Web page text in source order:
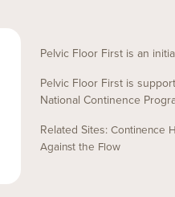
Pelvic Floor First is an
Pelvic Floor First is
National Continence
Related Sites: Continence
Against the Flow